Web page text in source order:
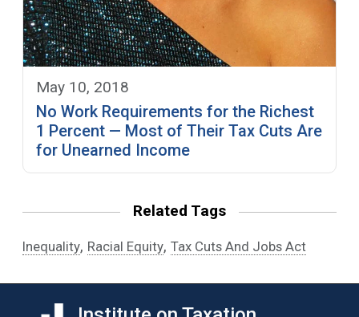
May 10, 2018
No Work Requirements for the Richest
1 Percent — Most of Their Tax Cuts Are
for Unearned Income
Related Tags
Inequality, Racial Equity, Tax Cuts And Jobs Act